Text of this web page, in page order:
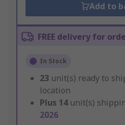
Add to
FREE delivery for
In Stock
23 unit(s) ready to
location
Plus 14 unit(s)
2026